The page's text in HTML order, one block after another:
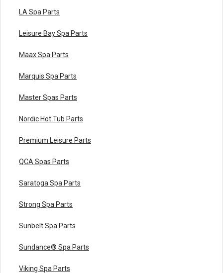
LA Spa Parts
Leisure Bay Spa Parts
Maax Spa Parts
Marquis Spa Parts
Master Spas Parts
Nordic Hot Tub Parts
Premium Leisure Parts
QCA Spas Parts
Saratoga Spa Parts
Strong Spa Parts
Sunbelt Spa Parts
Sundance® Spa Parts
Viking Spa Parts